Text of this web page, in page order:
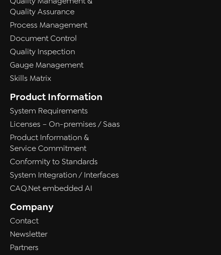
Quality Assurance
Process Management
Document Control
Quality Inspection
Gauge Management
Skills Matrix
Product Information
System Requirements
Licenses – On-premises / Saas
Product Information &
Service Commitment
Conformity to Standards
System Integration / Interfaces
CAQ.Net embedded AI
Company
Contact
Newsletter
Partners